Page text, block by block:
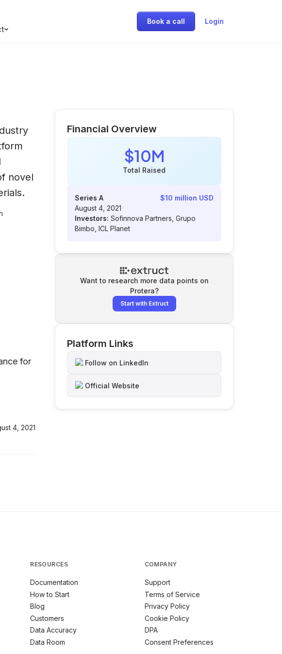
Book a call Login
novel
for
4, 2021
Financial Overview
$10M
Total Raised
Series A
$10 million USD
August 4, 2021
Investors: Sofinnova Partners, Grupo
Bimbo, ICL Planet
Want to research more data points on
Protera?
Start with Extruct
Platform Links
Follow on LinkedIn
Official Website
RESOURCES
Documentation
How to Start
Blog
Customers
Data Accuracy
Data Room
COMPANY
Support
Terms of Service
Privacy Policy
Cookie Policy
DPA
Consent Preferences